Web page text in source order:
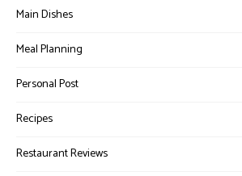
Main Dishes
Meal Planning
Personal Post
Recipes
Restaurant Reviews